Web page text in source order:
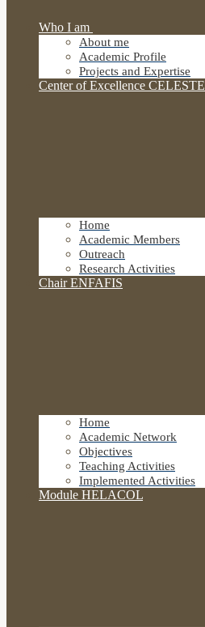
Who I am
About me
Academic Profile
Projects and Expertise
Center of Excellence CELESTE
Home
Academic Members
Outreach
Research Activities
Chair ENFAFIS
Home
Academic Network
Objectives
Teaching Activities
Implemented Activities
Module HELACOL